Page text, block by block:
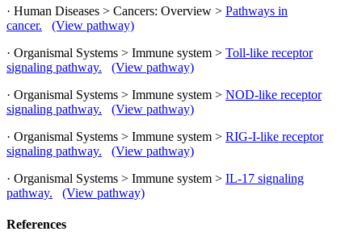
· Human Diseases > Cancers: Overview > Pathways in
cancer.
(View pathway)
· Organismal Systems > Immune system > Toll-like receptor
signaling pathway.
(View pathway)
· Organismal Systems > Immune system > NOD-like receptor
signaling pathway.
(View pathway)
· Organismal Systems > Immune system > RIG-I-like receptor
signaling pathway.
(View pathway)
· Organismal Systems > Immune system > IL-17 signaling
pathway.
(View pathway)
References